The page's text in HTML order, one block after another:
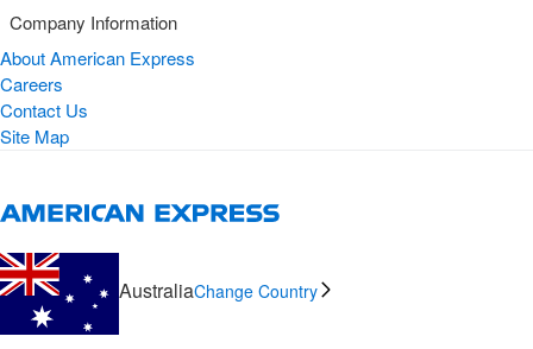
Company Information
About American Express
Careers
Contact Us
Site Map
AustraliaChange Country